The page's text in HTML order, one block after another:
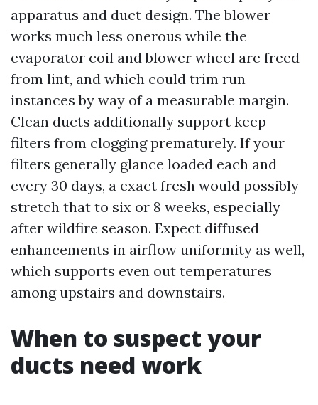
apparatus and duct design. The blower
works much less onerous while the
evaporator coil and blower wheel are freed
from lint, and which could trim run
instances by way of a measurable margin.
Clean ducts additionally support keep
filters from clogging prematurely. If your
filters generally glance loaded each and
every 30 days, a exact fresh would possibly
stretch that to six or 8 weeks, especially
after wildfire season. Expect diffused
enhancements in airflow uniformity as well,
which supports even out temperatures
among upstairs and downstairs.
When to suspect your
ducts need work